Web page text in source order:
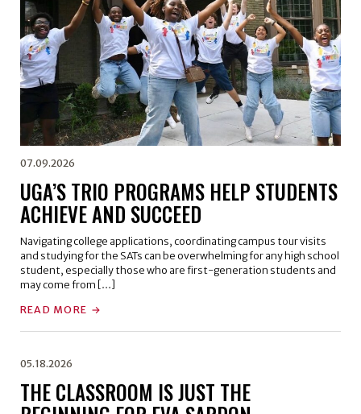
07.09.2026
UGA’S TRIO PROGRAMS HELP STUDENTS
ACHIEVE AND SUCCEED
Navigating college applications, coordinating campus tour visits
and studying for the SATs can be overwhelming for any high school
student, especially those who are first-generation students and
may come from […]
READ MORE
05.18.2026
THE CLASSROOM IS JUST THE